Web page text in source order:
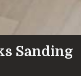
Sanding